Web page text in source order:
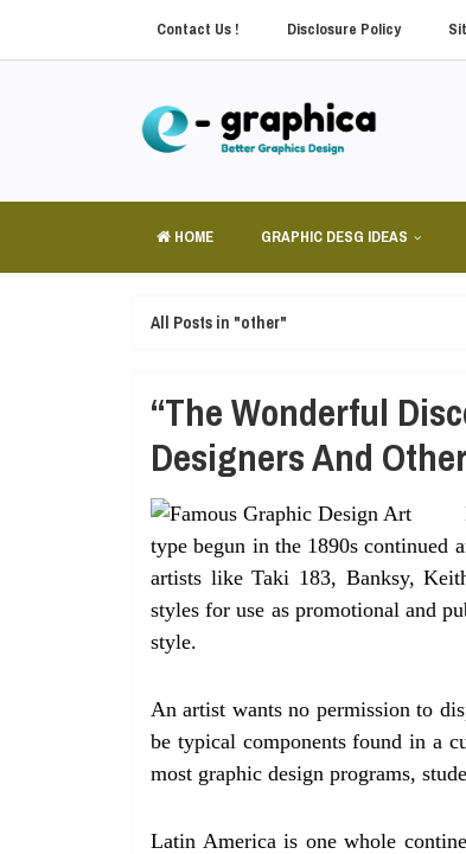
Contact Us ! Disclosure Policy
HOME GRAPHIC DESG IDEAS
All Posts in "other"
“The Wonderful
Designers And
type begun in the 1890s continued
artists like Taki 183, Banksy,
styles for use as promotional and
style.
An artist wants no permission to
be typical components found in a
most graphic design programs,
Latin America is one whole